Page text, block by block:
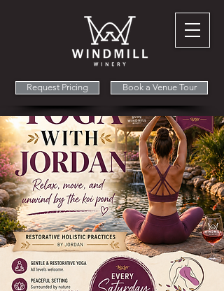
Request Pricing Book a Venue Tour